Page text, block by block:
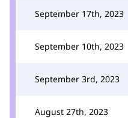
September 17th, 2023
September 10th, 2023
September 3rd, 2023
August 27th, 2023